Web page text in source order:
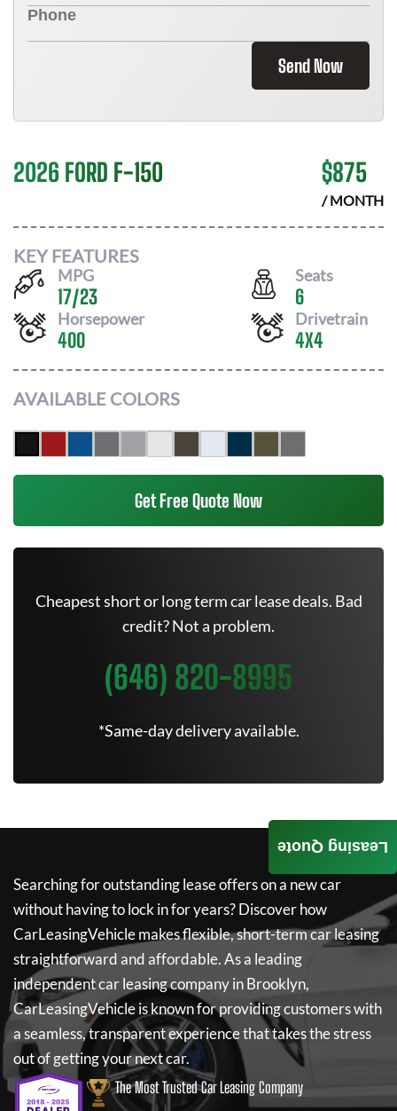
Send Now
2026 FORD F-150 $875
/ MONTH
KEY FEATURES
MPG
17/23
Seats
6
Horsepower
400
Drivetrain
4X4
AVAILABLE COLORS
Get Free Quote Now
Cheapest short or long term car lease deals. Bad
credit? Not a problem.
(646) 820-8995
*Same-day delivery available.
Searching for outstanding lease offers on a new car
without having to lock in for years? Discover how
CarLeasingVehiclemakes flexible, short-term car leasing
straightforward and affordable. As a leading
independent car leasing company in Brooklyn,
CarLeasingVehicleis known for providing customers with
a seamless, transparent experience that takes the stress
out of getting your next car.
The Most Trusted Car Leasing Company
Leasing Quote